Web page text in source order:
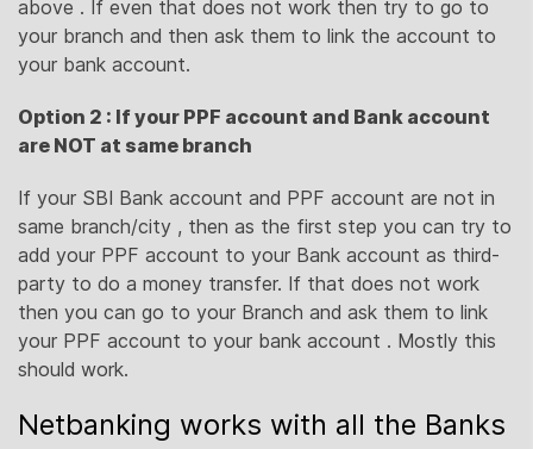
above . If even that does not work then try to go to
your branch and then ask them to link the account to
your bank account.
Option 2 : If your PPF account and Bank account
are NOT at same branch
If your SBI Bank account and PPF account are not in
same branch/city , then as the first step you can try to
add your PPF account to your Bank account as third-
party to do a money transfer. If that does not work
then you can go to your Branch and ask them to link
your PPF account to your bank account . Mostly this
should work.
Netbanking works with all the Banks